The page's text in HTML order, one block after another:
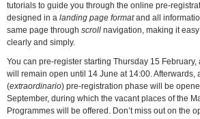
tutorials to guide you through the online pre-
designed in a landing page formatand all
same page throughscroll navigation, making it
clearly and simply.
You can pre-register starting Thursday 15
will remain open until 14 June at 14:00. Afterwards,
(extraordinario) pre-registration phase will be
September, during which the vacant places of the
Programmes will be offered. Don’t miss out on the